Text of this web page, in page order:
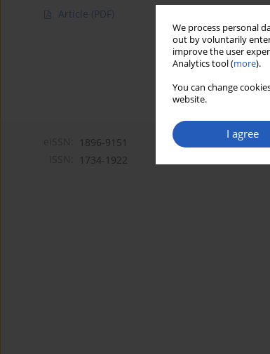
We process personal
out by voluntarily
improve the user
Analytics tool (more).
You can change
website.
I agree
Article (PDF)
1896-9151
1734-1922